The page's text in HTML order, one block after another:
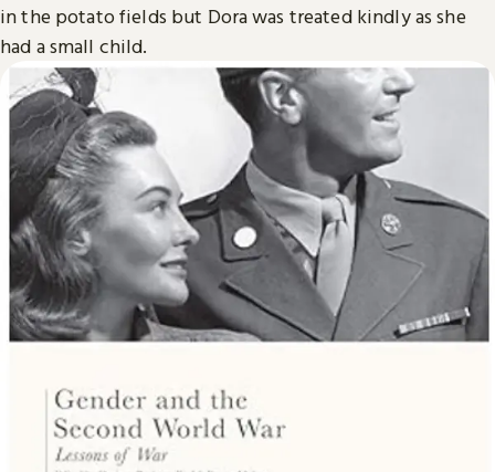
in the potato fields but Dora was treated kindly as she
had a small child.